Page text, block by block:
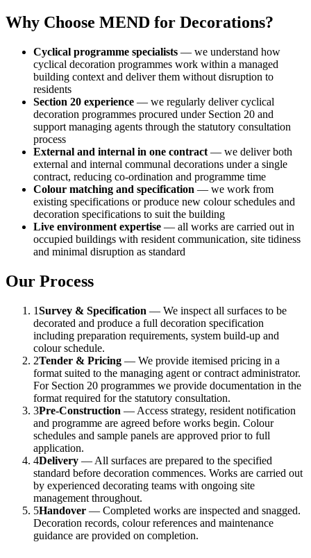
Why Choose MEND for Decorations?
Cyclical programme specialists — we understand how
cyclical decoration programmes work within a managed
building context and deliver them without disruption to
residents
Section 20 experience — we regularly deliver cyclical
decoration programmes procured under Section 20 and
support managing agents through the statutory consultation
process
External and internal in one contract — we deliver both
external and internal communal decorations under a single
contract, reducing co-ordination and programme time
Colour matching and specification — we work from
existing specifications or produce new colour schedules and
decoration specifications to suit the building
Live environment expertise — all works are carried out in
occupied buildings with resident communication, site tidiness
and minimal disruption as standard
Our Process
1Survey & Specification — We inspect all surfaces to be
decorated and produce a full decoration specification
including preparation requirements, system build-up and
colour schedule.
2Tender & Pricing — We provide itemised pricing in a
format suited to the managing agent or contract administrator.
For Section 20 programmes we provide documentation in the
format required for the statutory consultation.
3Pre-Construction — Access strategy, resident notification
and programme are agreed before works begin. Colour
schedules and sample panels are approved prior to full
application.
4Delivery — All surfaces are prepared to the specified
standard before decoration commences. Works are carried out
by experienced decorating teams with ongoing site
management throughout.
5Handover — Completed works are inspected and snagged.
Decoration records, colour references and maintenance
guidance are provided on completion.